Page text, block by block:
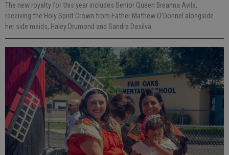
The new royalty for this year includes Senior Queen Breanna Avila,
receiving the Holy Spirit Crown from Father Mathew O’Donnel alongside
her side maids, Haley Drumond and Sandra Dasilva.